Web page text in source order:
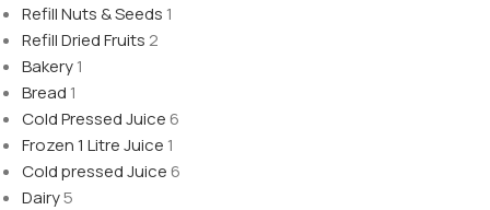
Refill Nuts & Seeds 1
Refill Dried Fruits 2
Bakery1
Bread 1
Cold Pressed Juice6
Frozen 1 Litre Juice 1
Cold pressed Juice6
Dairy5